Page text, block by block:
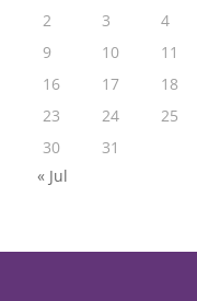
2
3 4
9
10 11
16
17 18
23
24 25
30
31
« Jul